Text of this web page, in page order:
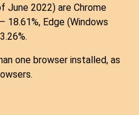
June 2022) are Chrome
18.61%, Edge (Windows
one browser installed, as